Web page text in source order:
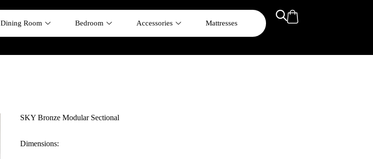
Dining Room Bedroom Accessories Mattresses
SKY Bronze Modular Sectional
Dimensions: